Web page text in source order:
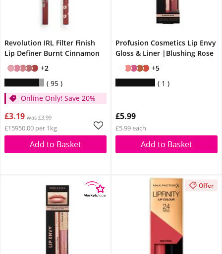
Revolution IRL Filter Finish
Lip Definer Burnt Cinnamon
+2
95
Online Only! Save 20%
£3.19 was £3.99
£15950.00 per 1kg
Add to Basket
Profusion Cosmetics Lip Envy
Gloss & Liner |Blushing Rose
+5
1
£5.99
£5.99 each
Add to Basket
Offer